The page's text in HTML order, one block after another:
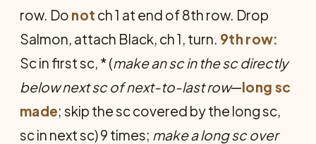
row. Do not ch 1 at end of 8th row. Drop
Sal­mon, attach Black, ch 1, turn. 9th row:
Sc in first sc, * (make an sc in the sc directly
below next sc of next-to-last row—long sc
made; skip the sc covered by the long sc,
sc in next sc) 9 times; make a long sc over